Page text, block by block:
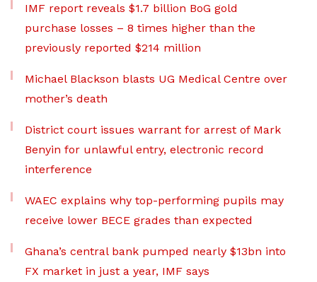
IMF report reveals $1.7 billion BoG gold
purchase losses – 8 times higher than the
previously reported $214 million
Michael Blackson blasts UG Medical Centre over
mother’s death
District court issues warrant for arrest of Mark
Benyin for unlawful entry, electronic record
interference
WAEC explains why top-performing pupils may
receive lower BECE grades than expected
Ghana’s central bank pumped nearly $13bn into
FX market in just a year, IMF says